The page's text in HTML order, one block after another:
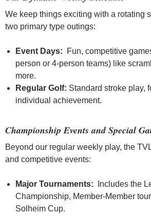
We keep things exciting with a rotating
two primary type outings:
Event Days:
Fun, competitive
person or 4-person teams) like
more.
Regular Golf: Standard stroke play,
individual achievement.
Championship Events and Special
Beyond our regular weekly play, the
and competitive events:
Major Tournaments:
Includes the
Championship, Member-Member
Solheim Cup.